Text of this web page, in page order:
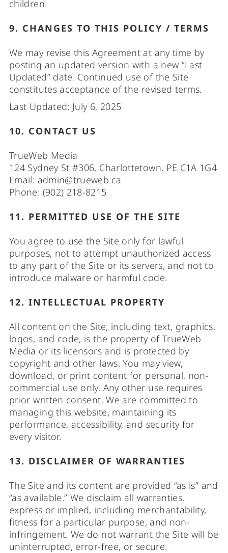
children.
9. CHANGES TO THIS POLICY / TERMS
We may revise this Agreement at any time by
posting an updated version with a new “Last
Updated” date. Continued use of the Site
constitutes acceptance of the revised terms.
Last Updated: July 6, 2025
10. CONTACT US
TrueWeb Media
124 Sydney St #306, Charlottetown, PE C1A 1G4
Email: admin@trueweb.ca
Phone: (902) 218-8215
11. PERMITTED USE OF THE SITE
You agree to use the Site only for lawful
purposes, not to attempt unauthorized access
to any part of the Site or its servers, and not to
introduce malware or harmful code.
12. INTELLECTUAL PROPERTY
All content on the Site, including text, graphics,
logos, and code, is the property of TrueWeb
Media or its licensors and is protected by
copyright and other laws. You may view,
download, or print content for personal, non-
commercial use only. Any other use requires
prior written consent. We are committed to
managing this website, maintaining its
performance, accessibility, and security for
every visitor.
13. DISCLAIMER OF WARRANTIES
The Site and its content are provided “as is” and
“as available.” We disclaim all warranties,
express or implied, including merchantability,
fitness for a particular purpose, and non-
infringement. We do not warrant the Site will be
uninterrupted, error-free, or secure.